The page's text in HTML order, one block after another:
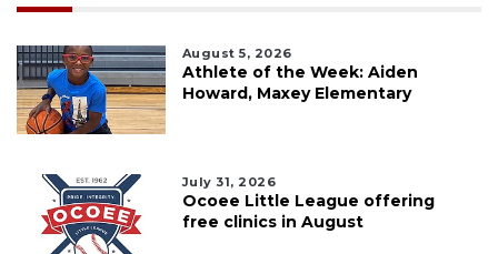
August 5, 2026
Athlete of the Week: Aiden
Howard, Maxey Elementary
July 31, 2026
Ocoee Little League offering
free clinics in August